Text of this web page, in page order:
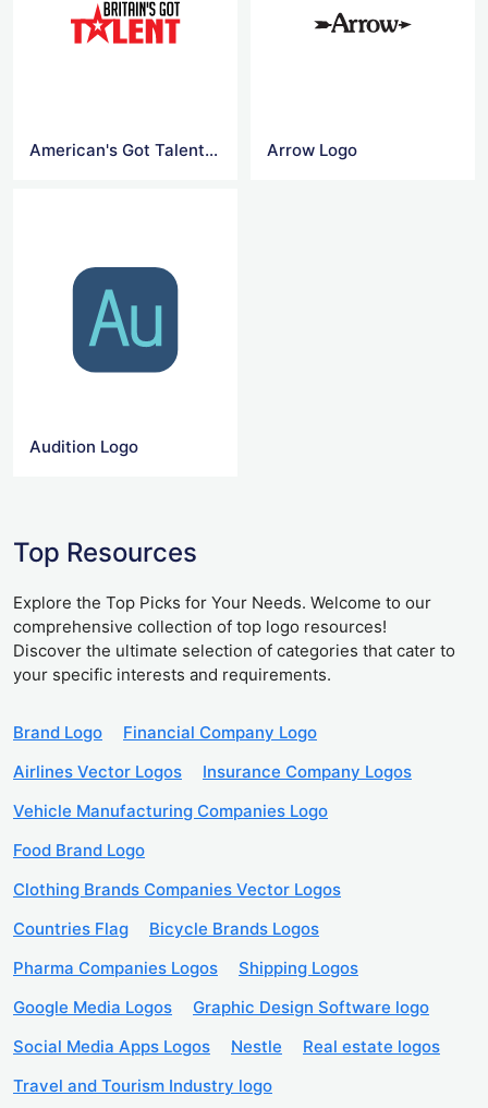
American's Got Talent Logo Arrow Logo
Audition Logo
Top Resources
Explore the Top Picks for Your Needs. Welcome to our
comprehensive collection of top logo resources!
Discover the ultimate selection of categories that cater to
your specific interests and requirements.
Brand Logo
Financial Company Logo
Airlines Vector Logos
Insurance Company Logos
Vehicle Manufacturing Companies Logo
Food Brand Logo
Clothing Brands Companies Vector Logos
Countries Flag
Bicycle Brands Logos
Pharma Companies Logos
Shipping Logos
Google Media Logos
Graphic Design Software logo
Social Media Apps Logos
Nestle
Real estate logos
Travel and Tourism Industry logo